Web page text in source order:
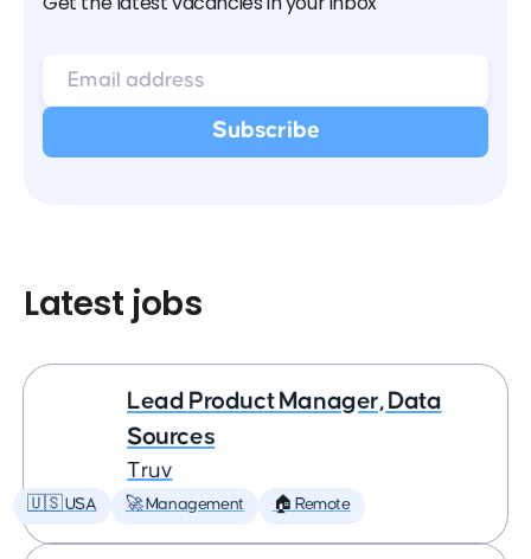
Latest jobs
Lead Product Manager, Data
Sources
Truv
🇺🇸 USA 🚀 Management 🏠 Remote